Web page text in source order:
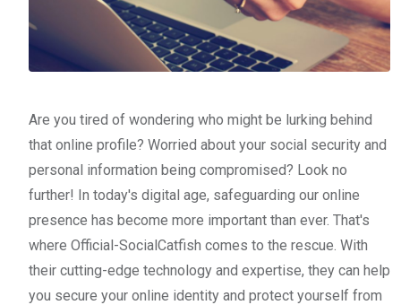
Are you tired of wondering who might be lurking behind
that online profile? Worried about your social security and
personal information being compromised? Look no
further! In today's digital age, safeguarding our online
presence has become more important than ever. That's
where Official-SocialCatfish comes to the rescue. With
their cutting-edge technology and expertise, they can help
you secure your online identity and protect yourself from